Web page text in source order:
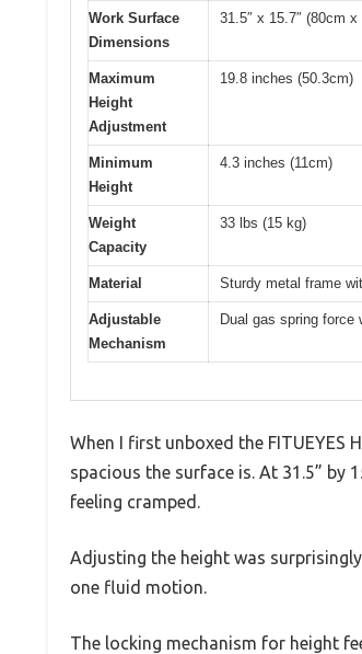
Work Surface
Dimensions
31.5″ x 15.7″ (80cm x
Maximum
Height
Adjustment
19.8 inches (50.3cm)
Minimum
Height
4.3 inches (11cm)
Weight
Capacity
33 lbs (15 kg)
Material Sturdy metal frame
Adjustable
Mechanism
Dual gas spring force
When I first unboxed the FITUEYES
spacious the surface is. At 31.5”
feeling cramped.
Adjusting the height was
one fluid motion.
The locking mechanism for height